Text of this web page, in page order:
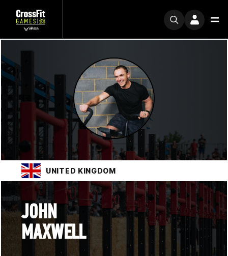
UNITED KINGDOM
JOHN
MAXWELL